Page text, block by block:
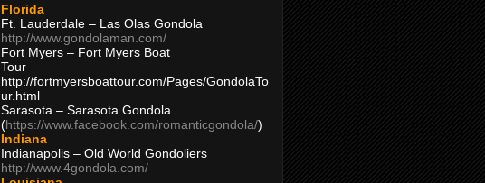
Florida
Ft. Lauderdale – Las Olas Gondola
http://www.gondolaman.com/
Fort Myers – Fort Myers Boat
Tour
http://fortmyersboattour.com/Pages/GondolaTo
ur.html
Sarasota – Sarasota Gondola
(https://www.facebook.com/romanticgondola/)
Indiana
Indianapolis – Old World Gondoliers
http://www.4gondola.com/